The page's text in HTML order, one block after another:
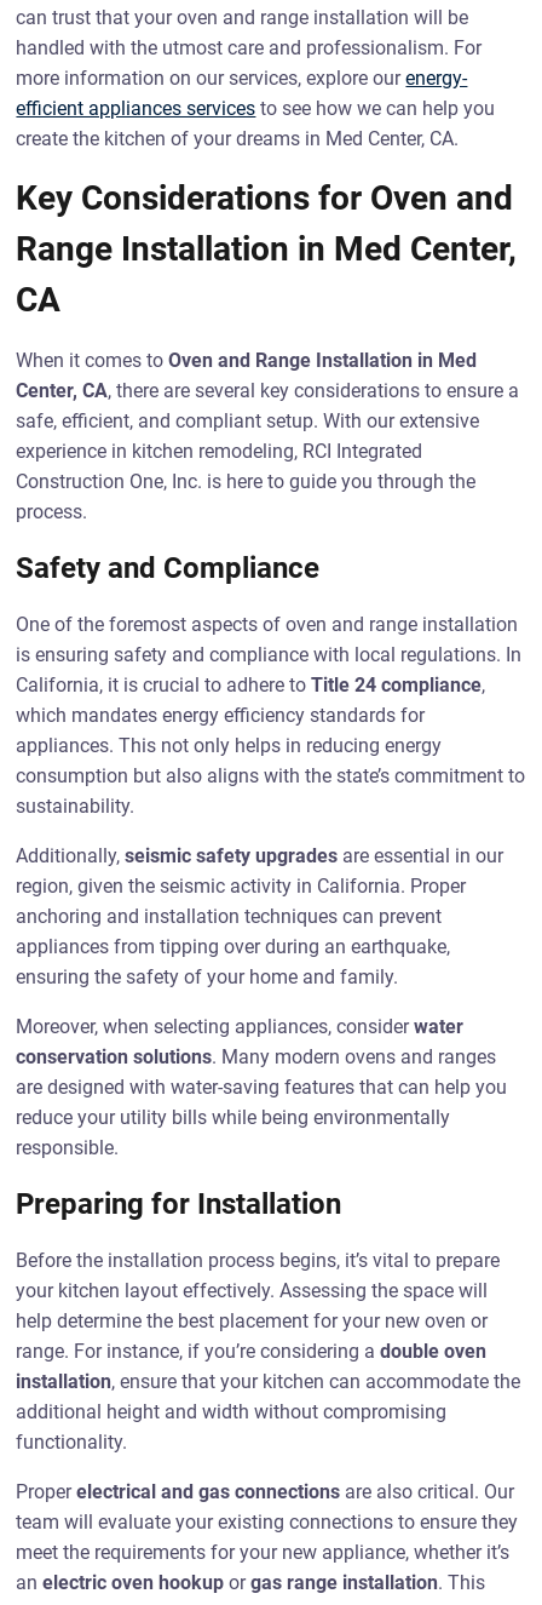
can trust that your oven and range installation will be
handled with the utmost care and professionalism. For
more information on our services, explore ourenergy-
efficient appliances services to see how we can help you
create the kitchen of your dreams in Med Center, CA.
Key Considerations for Oven and
Range Installation in Med Center,
CA
When it comes toOven and Range Installation in Med
Center, CA, there are several key considerations to ensure a
safe, efficient, and compliant setup. With our extensive
experience in kitchen remodeling, RCI Integrated
Construction One, Inc. is here to guide you through the
process.
Safety and Compliance
One of the foremost aspects of oven and range installation
is ensuring safety and compliance with local regulations. In
California, it is crucial to adhere toTitle 24 compliance,
which mandates energy efficiency standards for
appliances. This not only helps in reducing energy
consumption but also aligns with the state’s commitment to
sustainability.
Additionally,seismic safety upgrades are essential in our
region, given the seismic activity in California. Proper
anchoring and installation techniques can prevent
appliances from tipping over during an earthquake,
ensuring the safety of your home and family.
Moreover, when selecting appliances, considerwater
conservation solutions. Many modern ovens and ranges
are designed with water-saving features that can help you
reduce your utility bills while being environmentally
responsible.
Preparing for Installation
Before the installation process begins, it’s vital to prepare
your kitchen layout effectively. Assessing the space will
help determine the best placement for your new oven or
range. For instance, if you’re considering adouble oven
installation, ensure that your kitchen can accommodate the
additional height and width without compromising
functionality.
Properelectrical and gas connections are also critical. Our
team will evaluate your existing connections to ensure they
meet the requirements for your new appliance, whether it’s
anelectric oven hookup orgas range installation. This